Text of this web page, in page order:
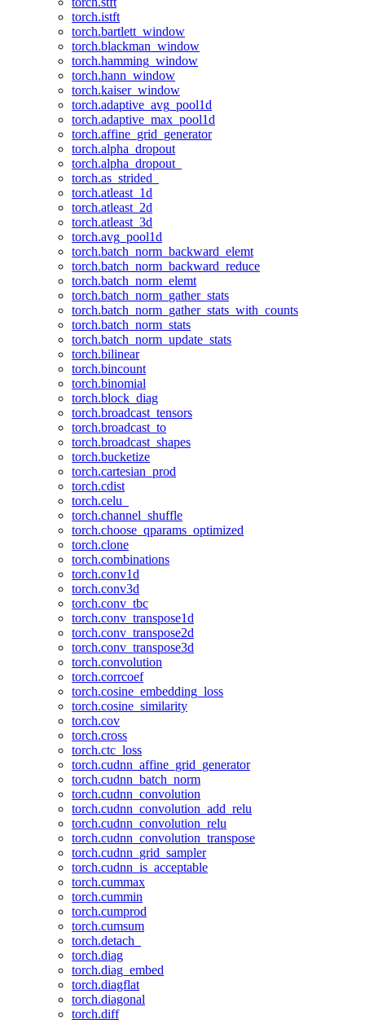
torch.istft
torch.bartlett_window
torch.blackman_window
torch.hamming_window
torch.hann_window
torch.kaiser_window
torch.adaptive_avg_pool1d
torch.adaptive_max_pool1d
torch.affine_grid_generator
torch.alpha_dropout
torch.alpha_dropout_
torch.as_strided_
torch.atleast_1d
torch.atleast_2d
torch.atleast_3d
torch.avg_pool1d
torch.batch_norm_backward_elemt
torch.batch_norm_backward_reduce
torch.batch_norm_elemt
torch.batch_norm_gather_stats
torch.batch_norm_gather_stats_with_counts
torch.batch_norm_stats
torch.batch_norm_update_stats
torch.bilinear
torch.bincount
torch.binomial
torch.block_diag
torch.broadcast_tensors
torch.broadcast_to
torch.broadcast_shapes
torch.bucketize
torch.cartesian_prod
torch.cdist
torch.celu_
torch.channel_shuffle
torch.choose_qparams_optimized
torch.clone
torch.combinations
torch.conv1d
torch.conv3d
torch.conv_tbc
torch.conv_transpose1d
torch.conv_transpose2d
torch.conv_transpose3d
torch.convolution
torch.corrcoef
torch.cosine_embedding_loss
torch.cosine_similarity
torch.cov
torch.cross
torch.ctc_loss
torch.cudnn_affine_grid_generator
torch.cudnn_batch_norm
torch.cudnn_convolution
torch.cudnn_convolution_add_relu
torch.cudnn_convolution_relu
torch.cudnn_convolution_transpose
torch.cudnn_grid_sampler
torch.cudnn_is_acceptable
torch.cummax
torch.cummin
torch.cumprod
torch.cumsum
torch.detach_
torch.diag
torch.diag_embed
torch.diagflat
torch.diagonal
torch.diff